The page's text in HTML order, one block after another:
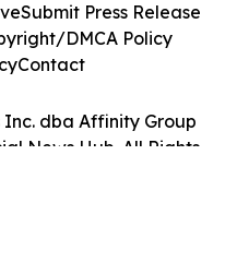
Inc. dba Affinity Group
News Hub. All Rights
Submit Press Release
DMCA Policy
Contact